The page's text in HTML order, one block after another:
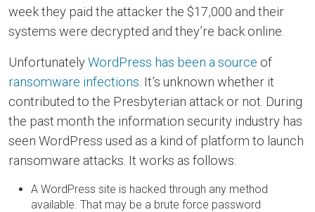
week they paid the attacker the $17,000 and their
systems were decrypted and they’re back online.
UnfortunatelyWordPress has been a source of
ransomware infections . It’s unknown whether it
contributed to the Presbyterian attack or not. During
the past month the information security industry has
seen WordPress used as a kind of platform to launch
ransomware attacks. It works as follows:
A WordPress site is hacked through any method
available. That may be a brute force password